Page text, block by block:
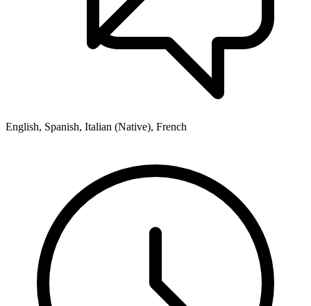
English, Spanish, Italian (Native), French